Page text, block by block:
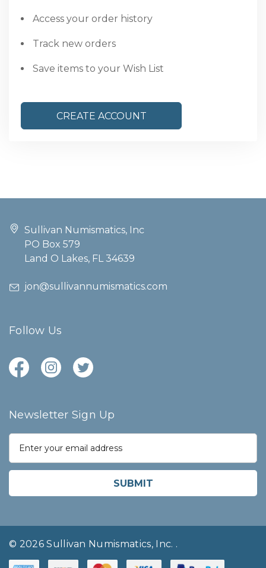
Access your order history
Track new orders
Save items to your Wish List
CREATE ACCOUNT
Sullivan Numismatics, Inc
PO Box 579
Land O Lakes, FL 34639
jon@sullivannumismatics.com
Follow Us
Newsletter Sign Up
E
a
l
r
e
© 2026 Sullivan Numismatics, Inc. .